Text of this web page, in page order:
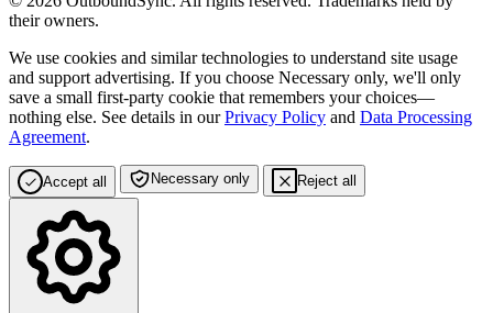
their owners.
We use cookies and similar technologies to understand site usage
and support advertising. If you choose Necessary only, we'll only
save a small first-party cookie that remembers your choices—
nothing else. See details in ourPrivacy Policy and Data Processing
Agreement.
Accept all Necessary only Reject all